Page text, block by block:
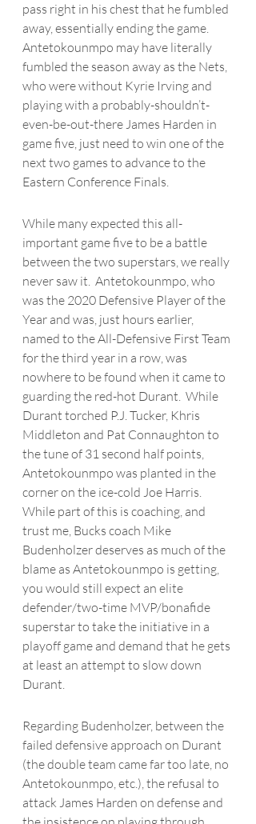
pass right in his chest that he fumbled
away, essentially ending the game.
Antetokounmpo may have literally
fumbled the season away as the Nets,
who were without Kyrie Irving and
playing with a probably-shouldn’t-
even-be-out-there James Harden in
game five, just need to win one of the
next two games to advance to the
Eastern Conference Finals.
While many expected this all-
important game five to be a battle
between the two superstars, we really
never saw it. Antetokounmpo, who
was the 2020 Defensive Player of the
Year and was, just hours earlier,
named to the All-Defensive First Team
for the third year in a row, was
nowhere to be found when it came to
guarding the red-hot Durant.  While
Durant torched P.J. Tucker, Khris
Middleton and Pat Connaughton to
the tune of 31 second half points,
Antetokounmpo was planted in the
corner on the ice-cold Joe Harris.
While part of this is coaching, and
trust me, Bucks coach Mike
Budenholzer deserves as much of the
blame as Antetokounmpo is getting,
you would still expect an elite
defender/two-time MVP/bonafide
superstar to take the initiative in a
playoff game and demand that he gets
at least an attempt to slow down
Durant.
Regarding Budenholzer, between the
failed defensive approach on Durant
(the double team came far too late, no
Antetokounmpo, etc.), the refusal to
attack James Harden on defense and